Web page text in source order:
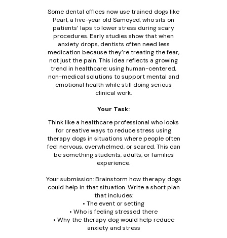
Some dental offices now use trained dogs like
Pearl, a five-year old Samoyed, who sits on
patients’ laps to lower stress during scary
procedures. Early studies show that when
anxiety drops, dentists often need less
medication because they’re treating the fear,
not just the pain. This idea reflects a growing
trend in healthcare: using human-centered,
non-medical solutions to support mental and
emotional health while still doing serious
clinical work.
Your Task:
Think like a healthcare professional who looks
for creative ways to reduce stress using
therapy dogs in situations where people often
feel nervous, overwhelmed, or scared. This can
be something students, adults, or families
experience.
Your submission: Brainstorm how therapy dogs
could help in that situation. Write a short plan
that includes:
• The event or setting
• Who is feeling stressed there
• Why the therapy dog would help reduce
anxiety and stress